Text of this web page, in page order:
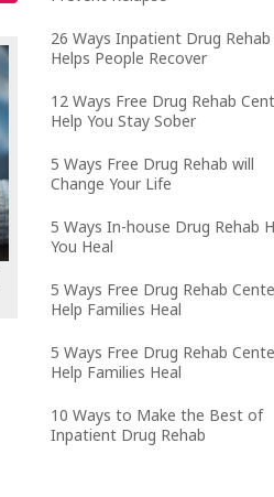
26 Ways Inpatient Drug Rehab
Helps People Recover
12 Ways Free Drug Rehab
Help You Stay Sober
5 Ways Free Drug Rehab will
Change Your Life
5 Ways In-house Drug Rehab
You Heal
5 Ways Free Drug Rehab
Help Families Heal
5 Ways Free Drug Rehab
Help Families Heal
10 Ways to Make the Best of
Inpatient Drug Rehab